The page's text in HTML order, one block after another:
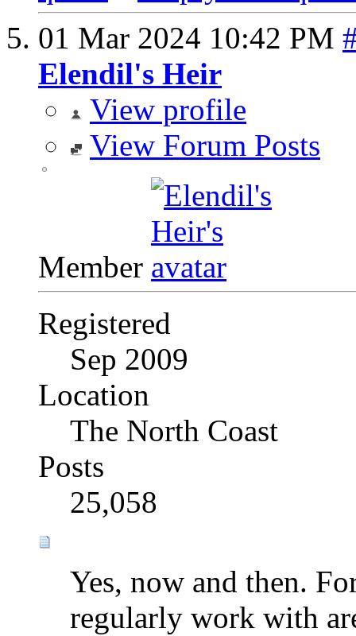
01 Mar 2024 10:42 PM
Elendil's Heir
View profile
View Forum Posts
Member
Registered
Sep 2009
Location
The North Coast
Posts
25,058
Yes, now and then.
regularly work with